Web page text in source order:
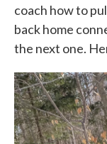
coach how to
back home
the next one.